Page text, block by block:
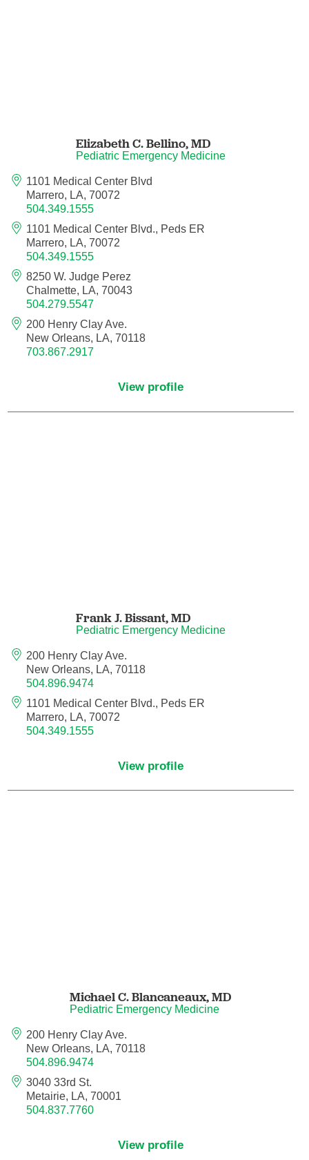
Hospital Medicine
Infectious Disease
Internal Medicine
Interventional Cardiology
Interventional Pulmonology
Maternal Fetal Medicine
Medical Oncology
Medicine/Pediatrics
Neurological Surgery
Neurology
Nurse Practitioner - Acute Care
Nurse Practitioner - Adult
Nurse Practitioner - Adult Gerontology
Acute Care
Nurse Practitioner - Family
Nurse Practitioner - Neonatal
Elizabeth C. Bellino,MD
Pediatric Emergency Medicine
1101 Medical Center Blvd
Marrero, LA, 70072
504.349.1555
1101 Medical Center Blvd., Peds ER
Marrero, LA, 70072
504.349.1555
8250 W. Judge Perez
Chalmette, LA, 70043
504.279.5547
200 Henry Clay Ave.
New Orleans, LA, 70118
703.867.2917
View profile
Frank J. Bissant,MD
Pediatric Emergency Medicine
200 Henry Clay Ave.
New Orleans, LA, 70118
504.896.9474
1101 Medical Center Blvd., Peds ER
Marrero, LA, 70072
504.349.1555
View profile
Michael C. Blancaneaux,MD
Pediatric Emergency Medicine
200 Henry Clay Ave.
New Orleans, LA, 70118
504.896.9474
3040 33rd St.
Metairie, LA, 70001
504.837.7760
View profile